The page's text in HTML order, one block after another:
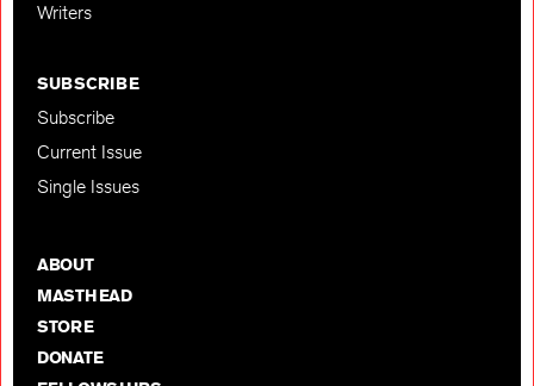
Writers
SUBSCRIBE
Subscribe
Current Issue
Single Issues
ABOUT
MASTHEAD
STORE
DONATE